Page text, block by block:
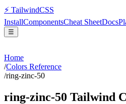
⚡ TailwindCSS
InstallComponentsCheat SheetDocs
☰
Home
/Colors Reference
/ring-zinc-50
ring-zinc-50 Tailwind